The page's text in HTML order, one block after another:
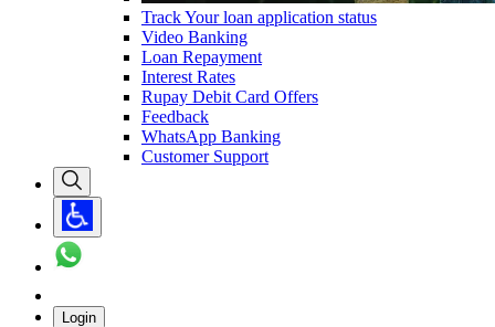
Track Your loan application status
Video Banking
Loan Repayment
Interest Rates
Rupay Debit Card Offers
Feedback
WhatsApp Banking
Customer Support
Login